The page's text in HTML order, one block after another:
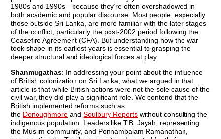
1980s and 1990s—because they’re often overshadowed in
both academic and popular discourse. Most people, especially
those outside Sri Lanka, are more familiar with the later stages
of the conflict, particularly the post-2002 period following the
Ceasefire Agreement (CFA). But understanding how the war
took shape in its earliest years is essential to grasping the
deeper structural and ideological forces at play.
Shanmugathas: In addressing your point about the influence
of British colonization on Sri Lanka, what we argued in that
article is that while British actions were not the sole cause of the
civil war, they did play a significant role. We contend that the
British implemented reforms such as
the Donoughmore andSoulbury Reports without consulting the
indigenous population. Leaders like T.B. Jayah, representing
the Muslim community, and Ponnambalam Ramanathan,